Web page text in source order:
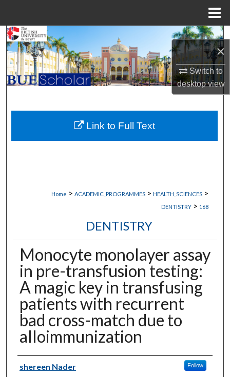
×
Switch to
desktopview
Search
Browse Collections
My Account
About
Digital Commons Network™
Home > ACADEMIC_PROGRAMMES > HEALTH_SCIENCES >
DENTISTRY > 168
DENTISTRY
Monocyte monolayer assay
in pre-transfusion testing:
A magic key in transfusing
patients with recurrent
bad cross-match due to
alloimmunization
Authors
shereen Nader Follow
Link to Full Text